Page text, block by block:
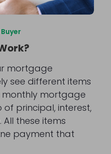
mortgage
see different items
monthly mortgage
principal, interest,
these items
payment that